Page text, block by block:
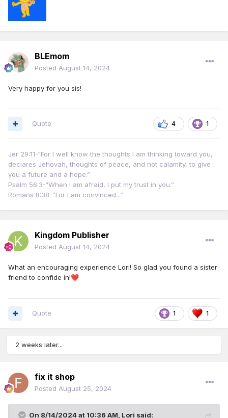
face that my tests were negative.
If you're having trouble feeling like you fit in with your
goal is to attend a meeting in person.
Sister Dunn (who lives over 100 miles away from me) that I
could talk to.
had more pleasant conversation and then we exchanged
phone numbers. (We had been communicating on FB
Messenger)
BLEmom
Posted August 14, 2024
Very happy for you sis!
4 1
Quote
Jer 29:11-“For I well know the thoughts I am thinking toward you,
declares Jehovah, thoughts of peace, and not calamity, to give
you a future and a hope.”
Psalm 56:3-“When I am afraid, I put my trust in you.”
Romans 8:38-”For I am convinced...”
Kingdom Publisher
Posted August 14, 2024
What an encouraging experience Lori! So glad you found a sister
friend to confide in!❤️
1 1
Quote
2 weeks later...
fix it shop
Posted August 25, 2024
On 8/14/2024 at 10:36 AM, Lori said: